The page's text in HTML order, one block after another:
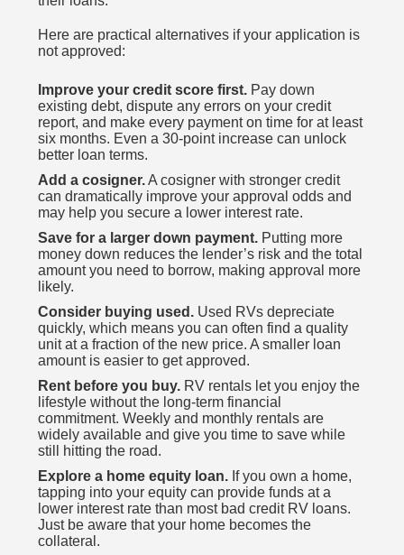
Here are practical alternatives if your application is
not approved:
Improve your credit score first. Pay down
existing debt, dispute any errors on your credit
report, and make every payment on time for at least
six months. Even a 30-point increase can unlock
better loan terms.
Add a cosigner.A cosigner with stronger credit
can dramatically improve your approval odds and
may help you secure a lower interest rate.
Save for a larger down payment. Putting more
money down reduces the lender’s risk and the total
amount you need to borrow, making approval more
likely.
Consider buying used. Used RVs depreciate
quickly, which means you can often find a quality
unit at a fraction of the new price. A smaller loan
amount is easier to get approved.
Rent before you buy. RV rentals let you enjoy the
lifestyle without the long-term financial
commitment. Weekly and monthly rentals are
widely available and give you time to save while
still hitting the road.
Explore a home equity loan. If you own a home,
tapping into your equity can provide funds at a
lower interest rate than most bad credit RV loans.
Just be aware that your home becomes the
collateral.